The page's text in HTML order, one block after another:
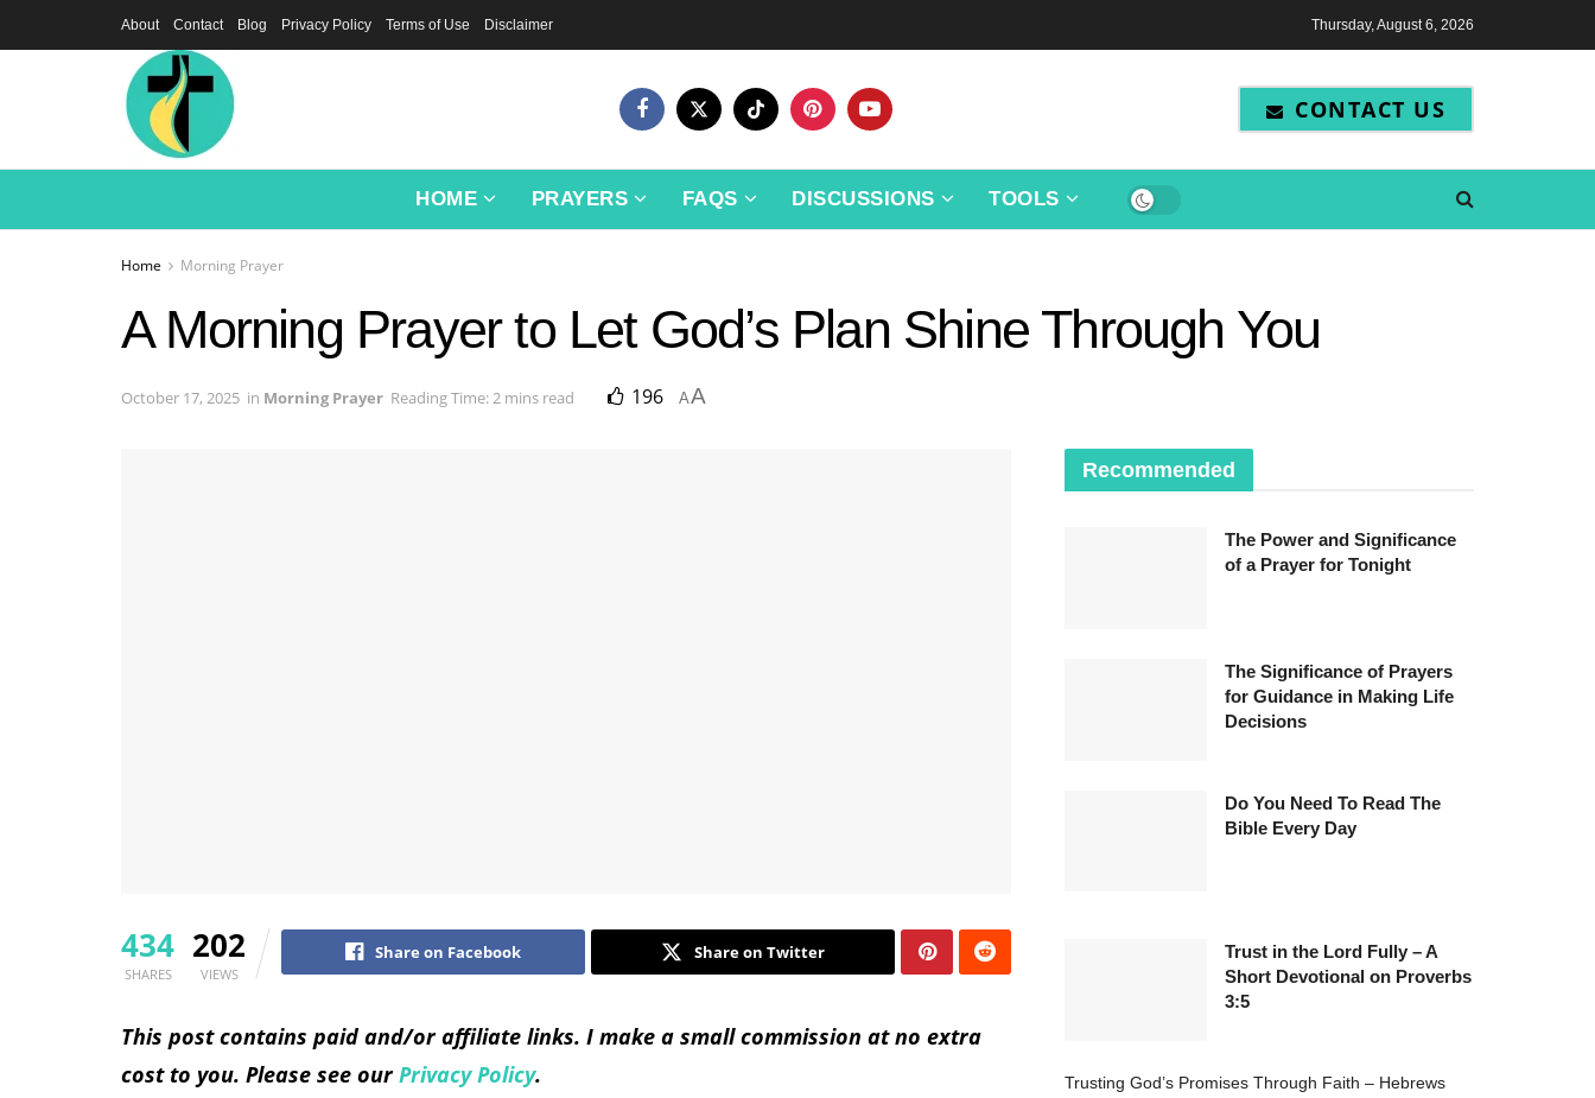
About Contact Blog Privacy Policy Terms of Use Disclaimer Thursday, August 6, 2026
CONTACT US
HOME PRAYERS FAQS DISCUSSIONS TOOLS
Home Morning Prayer
A Morning Prayer to Let God’s Plan Shine Through You
October 17, 2025 in Morning Prayer Reading Time: 2 mins read 196 AA
434
SHARES
202
VIEWS
Share on Facebook Share on Twitter
This post contains paid and/or affiliate links. I make a small commission at no extra
cost to you. Please see ourPrivacy Policy.
Recommended
The Power and Significance
of a Prayer for Tonight
The Significance of Prayers
for Guidance in Making Life
Decisions
Do You Need To Read The
Bible Every Day
Trust in the Lord Fully – A
Short Devotional on Proverbs
3:5
Trusting God’s Promises Through Faith – Hebrews